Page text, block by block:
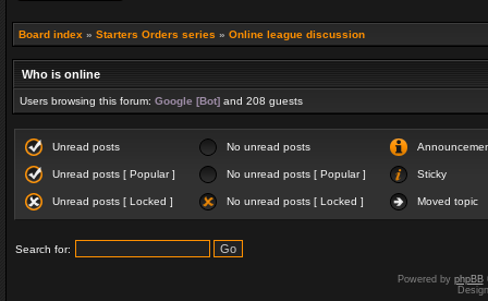
Board index » Starters Orders series » Online league discussion
Who is online
Users browsing this forum: Google [Bot] and 208 guests
Unread posts No unread posts
Unread posts [ Popular ] No unread posts [ Popular ] Sticky
Unread posts [ Locked ] No unread posts [ Locked ] Moved topic
Search for:
Powered by phpBB